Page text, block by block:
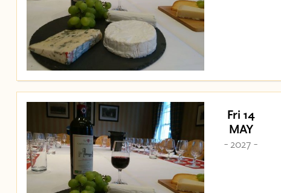
Fri 14
MAY
- 2027 -